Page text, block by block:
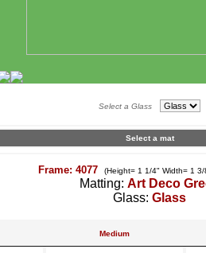
Select a Glass
Select a mat
Frame: 4077 (Height= 1 1/4" Width= 1
Matting: Art Deco
Glass: Glass
Medium